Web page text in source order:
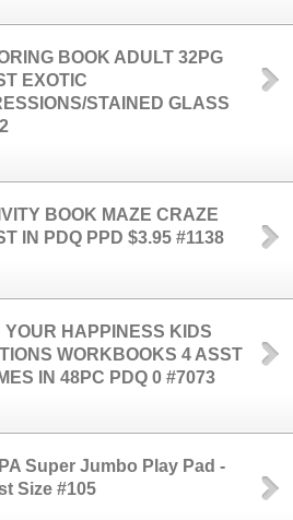
BOOK ADULT 32PG
EXOTIC
STAINED GLASS
BOOK MAZE CRAZE
IN PDQ PPD $3.95 #1138
YOUR HAPPINESS KIDS
WORKBOOKS 4 ASST
IN 48PC PDQ 0 #7073
Super Jumbo Play Pad -
Size #105